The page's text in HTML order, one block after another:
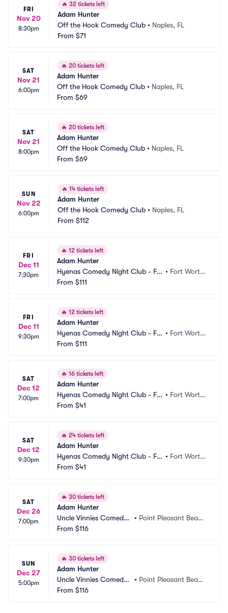
FRI
Nov 20
8:30pm
🔥 32 tickets left
Adam Hunter
Off the Hook Comedy Club • Naples, FL
From $71
SAT
Nov 21
6:00pm
🔥 20 tickets left
Adam Hunter
Off the Hook Comedy Club • Naples, FL
From $69
SAT
Nov 21
8:00pm
🔥 20 tickets left
Adam Hunter
Off the Hook Comedy Club • Naples, FL
From $69
SUN
Nov 22
6:00pm
🔥 14 tickets left
Adam Hunter
Off the Hook Comedy Club • Naples, FL
From $112
FRI
Dec 11
7:30pm
🔥 12 tickets left
Adam Hunter
Hyenas Comedy Night Club - Fo
rt Worth
• Fort Worth,
From $111
FRI
Dec 11
9:30pm
🔥 12 tickets left
Adam Hunter
Hyenas Comedy Night Club - Fo
rt Worth
• Fort Worth,
From $111
SAT
Dec 12
7:00pm
🔥 16 tickets left
Adam Hunter
Hyenas Comedy Night Club - Fo
rt Worth
• Fort Worth,
From $41
SAT
Dec 12
9:30pm
🔥 24 tickets left
Adam Hunter
Hyenas Comedy Night Club - Fo
rt Worth
• Fort Worth,
From $41
SAT
Dec 26
7:00pm
🔥 30 tickets left
Adam Hunter
Uncle Vinnies Comedy
Club
• Point Pleasant Beac
From $116
SUN
Dec 27
5:00pm
🔥 30 tickets left
Adam Hunter
Uncle Vinnies Comedy
Club
• Point Pleasant Beac
From $116